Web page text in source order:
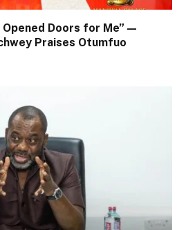
Opened Doors for Me” —
Praises Otumfuo